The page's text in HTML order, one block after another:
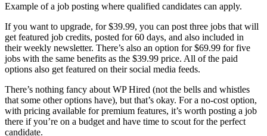
Example of a job posting where qualified candidates can apply.
If you want to upgrade, for $39.99, you can post three jobs that will
get featured job credits, posted for 60 days, and also included in
their weekly newsletter. There’s also an option for $69.99 for five
jobs with the same benefits as the $39.99 price. All of the paid
options also get featured on their social media feeds.
There’s nothing fancy about WP Hired (not the bells and whistles
that some other options have), but that’s okay. For a no-cost option,
with pricing available for premium features, it’s worth posting a job
there if you’re on a budget and have time to scout for the perfect
candidate.